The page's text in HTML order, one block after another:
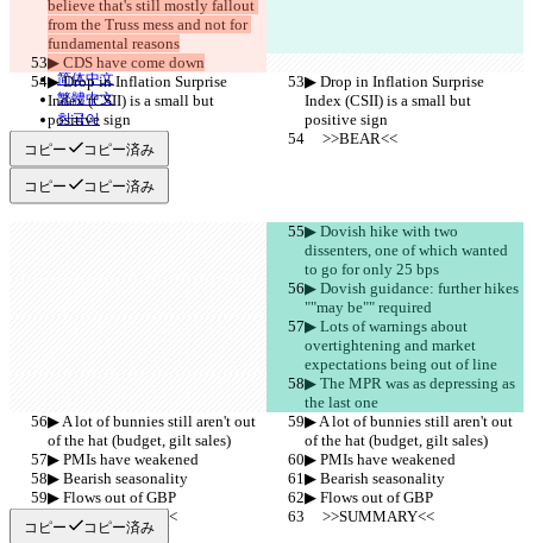
believe that's still mostly fallout
from the Truss mess and not for
fundamental reasons
▶︎ CDS have come down
▶︎ Drop in Inflation Surprise
Index (CSII) is a small but
positive sign
▶︎ Drop in Inflation Surprise
Index (CSII) is a small but
positive sign
     >>BEAR<<
     >>BEAR<<
コピー コピー済み
コピー コピー済み
▶︎ Dovish hike with two
dissenters, one of which wanted
to go for only 25 bps
▶︎ Dovish guidance: further hikes
""may be"" required
▶︎ Lots of warnings about
overtightening and market
expectations being out of line
▶︎ The MPR was as depressing as
the last one
▶︎ A lot of bunnies still aren't out
of the hat (budget, gilt sales)
▶︎ A lot of bunnies still aren't out
of the hat (budget, gilt sales)
▶︎ PMIs have weakened
▶︎ PMIs have weakened
▶︎ Bearish seasonality
▶︎ Bearish seasonality
▶︎ Flows out of GBP
▶︎ Flows out of GBP
     >>SUMMARY<<
     >>SUMMARY<<
コピー コピー済み
हिन्दी
Italiano
日本語
Português
简体中文
繁體中文
한국어